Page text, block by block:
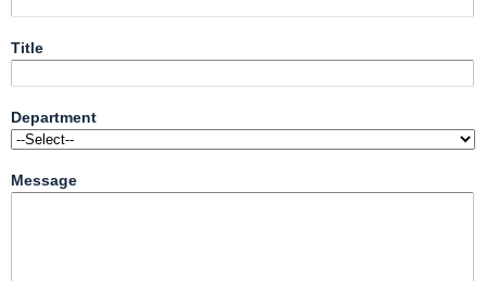
Title
Department
Message